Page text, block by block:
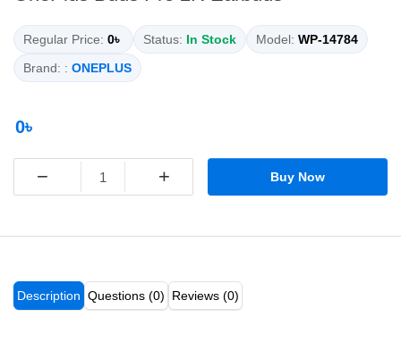
Regular Price: 0৳ Status: In Stock Model: WP-14784
Brand: : ONEPLUS
0৳
− + Buy Now
Description Questions (0) Reviews (0)